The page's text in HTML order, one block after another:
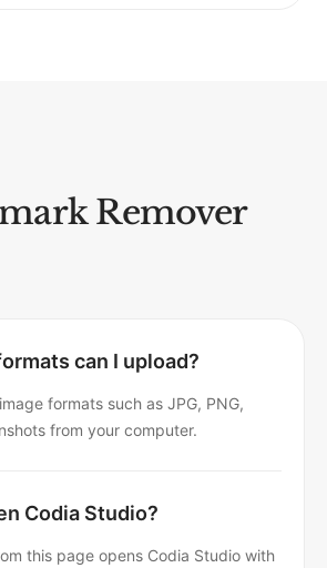
Remover
can I upload?
formats such as JPG, PNG,
from your computer.
Codia Studio?
this page opens Codia Studio with